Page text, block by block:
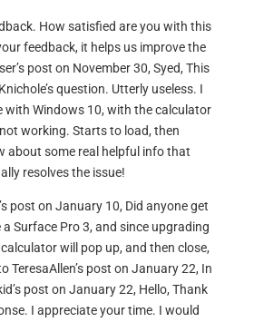
How satisfied are you with this
feedback, it helps us improve the
post on November 30, Syed, This
question. Utterly useless. I
with Windows 10, with the calculator
working. Starts to load, then
about some real helpful info that
resolves the issue!
post on January 10, Did anyone get
Surface Pro 3, and since upgrading
will pop up, and then close,
TeresaAllen’s post on January 22, In
post on January 22, Hello, Thank
I appreciate your time. I would